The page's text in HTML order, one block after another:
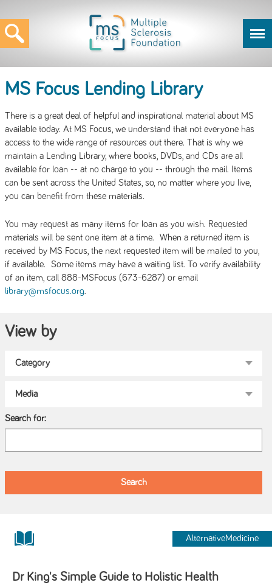
MS Focus Lending Library
There is a great deal of helpful and inspirational material about MS
available today. At MS Focus, we understand that not everyone has
access to the wide range of resources out there. That is why we
maintain a Lending Library, where books, DVDs, and CDs are all
available for loan -- at no charge to you -- through the mail. Items
can be sent across the United States, so, no matter where you live,
you can benefit from these materials.
You may request as many items for loan as you wish. Requested
materials will be sent one item at a time. When a returned item is
received by MS Focus, the next requested item will be mailed to you,
if available. Some items may have a waiting list. To verify availability
of an item, call 888-MSFocus (673-6287) or email
library@msfocus.org.
View by
Search for:
AlternativeMedicine
Dr King's Simple Guide to Holistic Health